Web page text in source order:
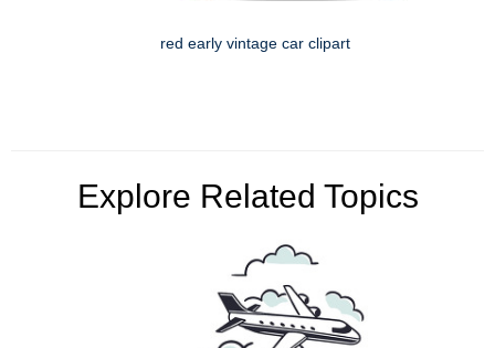
red early vintage car clipart
Explore Related Topics